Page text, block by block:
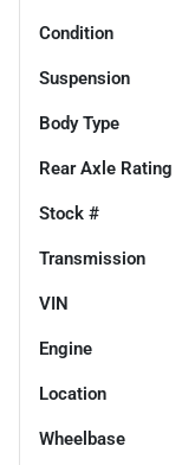
Condition
Suspension
Body Type
Rear Axle Rating
Stock #
Transmission
VIN
Engine
Location
Wheelbase